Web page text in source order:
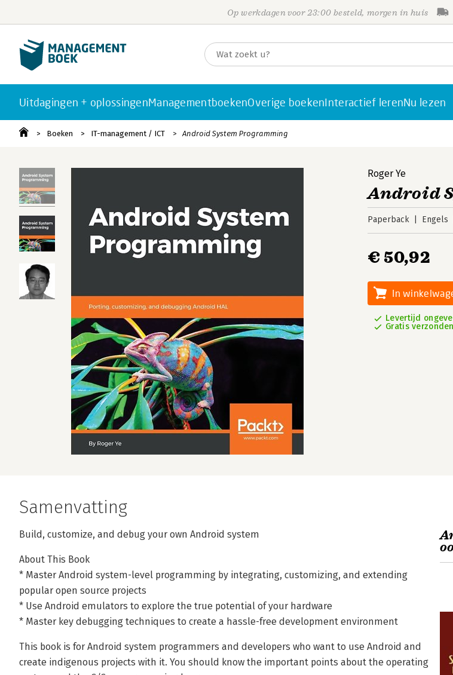
Op werkdagen voor 23:00 besteld, morgen in huis
Uitdagingen + oplossingenManagementboekenOverige boekenInteractief lerenNu lezen
Boeken IT-management / ICT Android System Programming
Roger Ye
Android
Paperback Engels
€ 50,92
In
Levertijd
Gratis verzonden
Samenvatting
Build, customize, and debug your own Android system
About This Book
* Master Android system-level programming by integrating, customizing, and extending
popular open source projects
* Use Android emulators to explore the true potential of your hardware
* Master key debugging techniques to create a hassle-free development environment
This book is for Android system programmers and developers who want to use Android and
create indigenous projects with it. You should know the important points about the operating